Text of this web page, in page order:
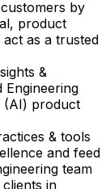
by
product
as a trusted
&
(AI) product
& tools
and feed
team
in